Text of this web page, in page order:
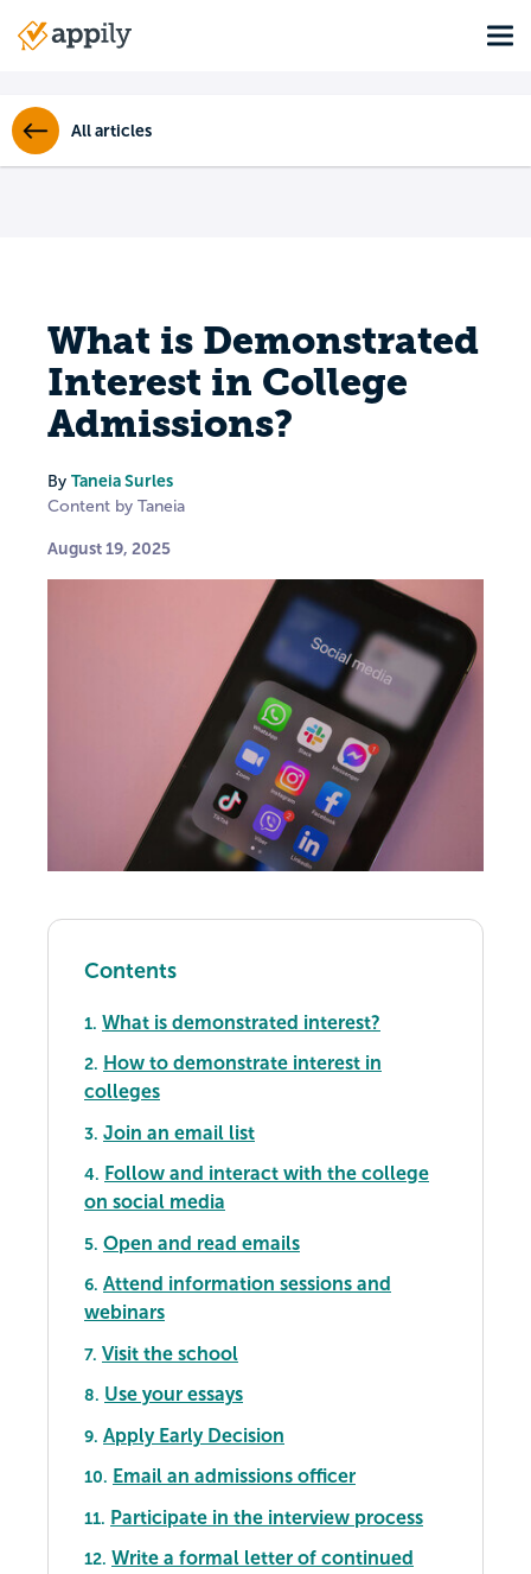
Main
All articles
What is Demonstrated
Interest in College
Admissions?
By Taneia Surles
Content by Taneia
August 19, 2025
Contents
1. What is demonstrated interest?
2. How to demonstrate interest in
colleges
3. Join an email list
4. Follow and interact with the college
on social media
5. Open and read emails
6. Attend information sessions and
webinars
7. Visit the school
8. Use your essays
9. Apply Early Decision
10. Email an admissions officer
11. Participate in the interview process
12. Write a formal letter of continued